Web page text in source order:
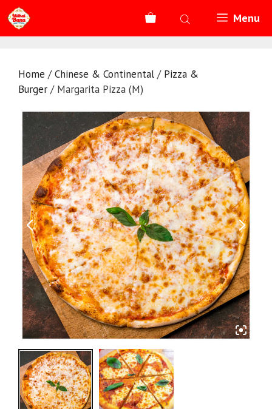
Skip
to
content
Menu
Home /Chinese & Continental / Pizza &
Burger / Margarita Pizza (M)